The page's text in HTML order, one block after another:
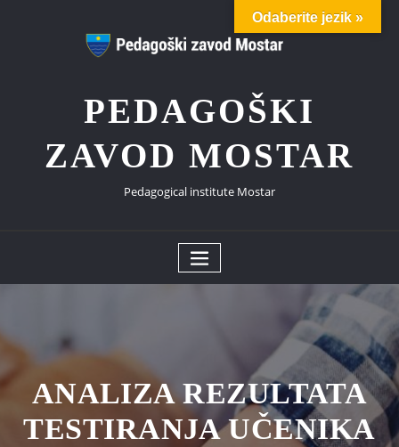
PEDAGOŠKI
ZAVOD MOSTAR
Pedagogical institute Mostar
ANALIZA REZULTATA
TESTIRANJA UČENIKA
Odaberite jezik »